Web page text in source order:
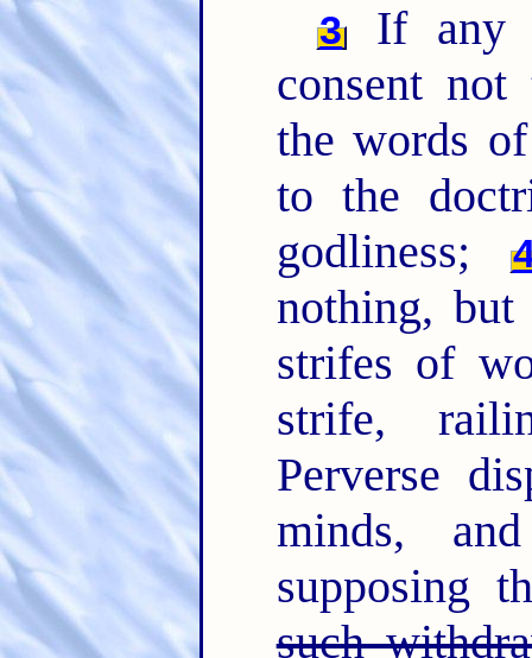
3
If any
consent
the words
to the
godliness;
nothing, but
strifes of
strife,
Perverse
minds,
supposing
such